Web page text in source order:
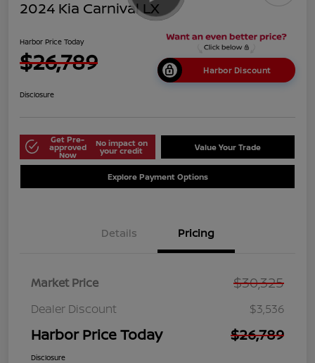
2024 Kia Carnival LX
Harbor Price Today
$26,789 Harbor Discount
Disclosure
Get Pre-
approved
Now
No impact on
your credit Value Your Trade
Explore Payment Options
Details Pricing
Market Price $30,325
Dealer Discount $3,536
Harbor Price Today $26,789
Disclosure